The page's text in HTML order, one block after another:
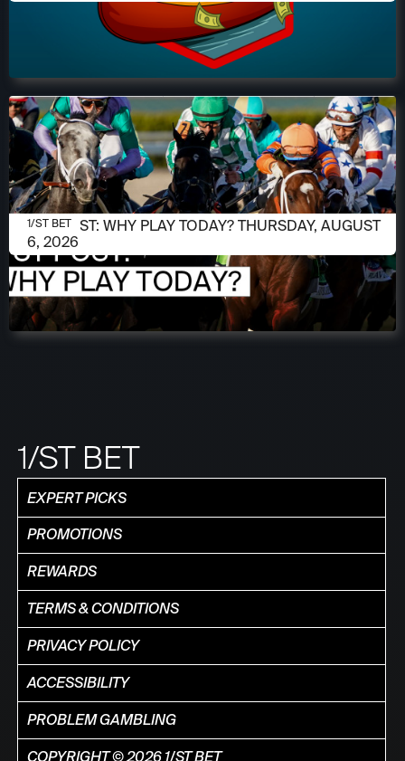
AUGUST 6, 2026
1/ST POST: WHY PLAY TODAY? THURSDAY, AUGUST
6, 2026
1/ST BET
1/ST BET
EXPERT PICKS
PROMOTIONS
REWARDS
TERMS & CONDITIONS
PRIVACY POLICY
ACCESSIBILITY
PROBLEM GAMBLING
COPYRIGHT © 2026 1/ST BET